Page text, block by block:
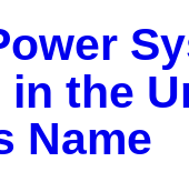
the
Name